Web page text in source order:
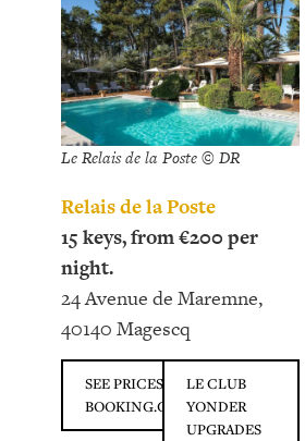
Le Relais de la Poste © DR
Relais de la Poste
15 keys, from €200 per
night.
24 Avenue de Maremne,
40140 Magescq
SEE PRICES ON
BOOKING.COM
LE CLUB
YONDER
UPGRADES